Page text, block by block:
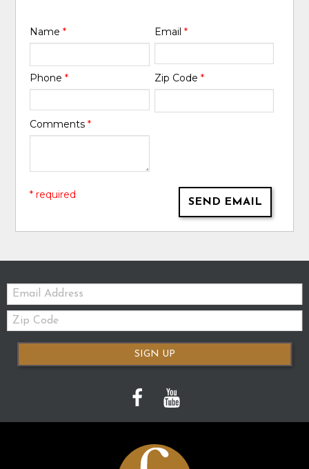
Name* Email *
Phone* Zip Code *
Comments*
SEND EMAIL
* required
Email:
Zip
Code
SIGN UP